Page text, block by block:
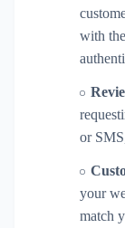
with
or
your
match